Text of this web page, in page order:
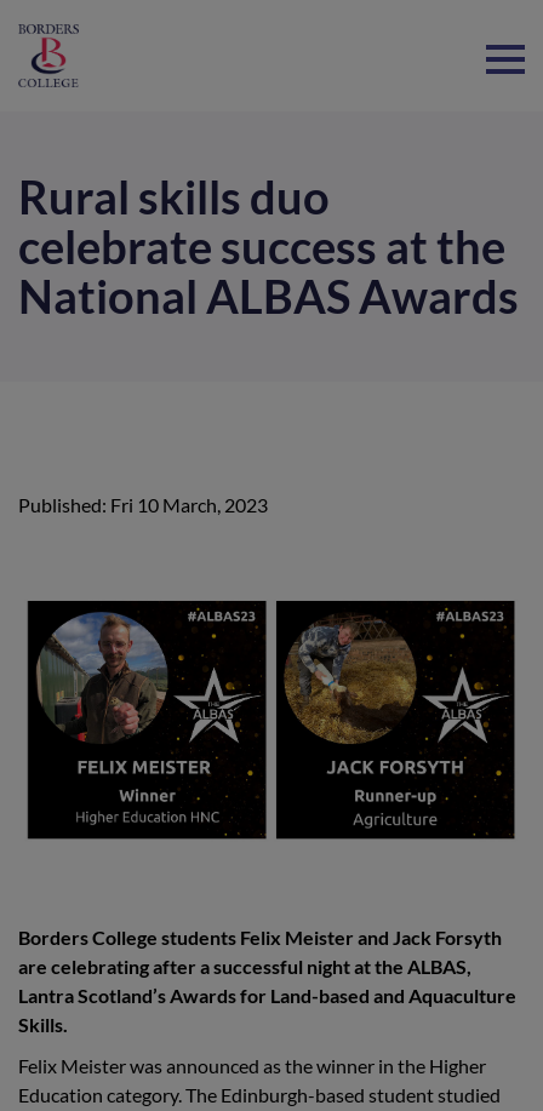
Rural skills duo
celebrate success at the
National ALBAS Awards
Published: Fri 10 March, 2023
Borders College students Felix Meister and Jack Forsyth
are celebrating after a successful night at the ALBAS,
Lantra Scotland’s Awards for Land-based and Aquaculture
Skills.
Felix Meister was announced as the winner in the Higher
Education category. The Edinburgh-based student studied